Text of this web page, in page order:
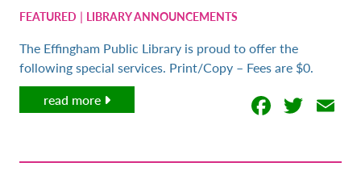
FEATURED | LIBRARY ANNOUNCEMENTS
The Effingham Public Library is proud to offer the
following special services. Print/Copy – Fees are $0.
read more